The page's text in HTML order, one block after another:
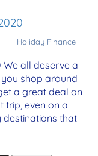
Holiday Finance
We all deserve a
shop around
a great deal on
trip, even on a
destinations that